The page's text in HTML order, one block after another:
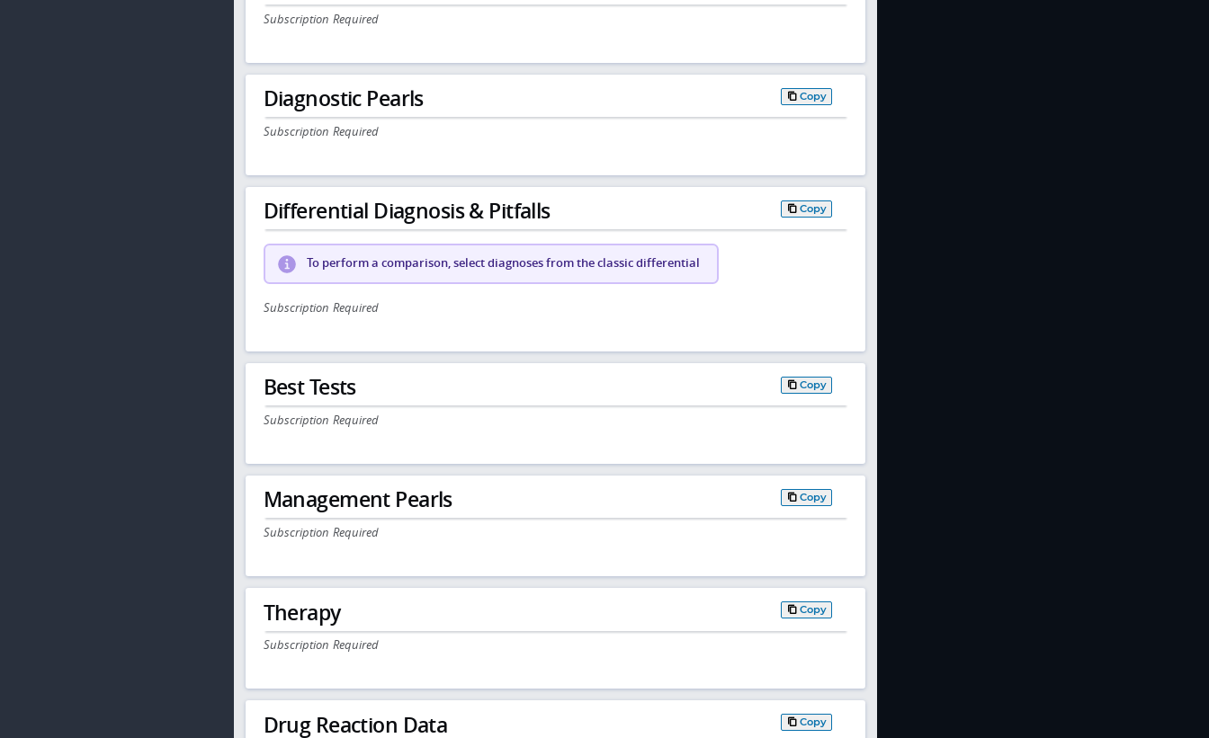
Subscription Required
Diagnostic Pearls Copy
Subscription Required
Differential Diagnosis & Pitfalls Copy
To perform a comparison, select diagnoses from the classic differential
Subscription Required
Best Tests Copy
Subscription Required
Management Pearls Copy
Subscription Required
Therapy Copy
Subscription Required
Drug Reaction Data Copy